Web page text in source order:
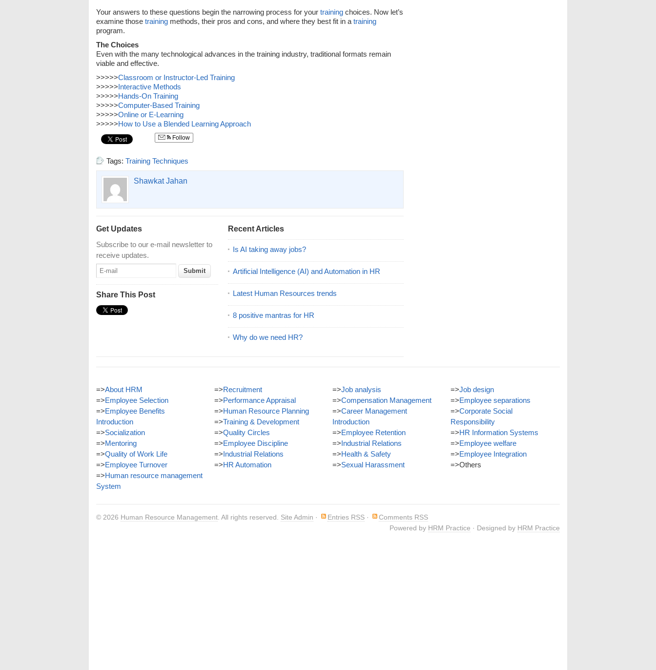
Your answers to these questions begin the narrowing process for your training choices. Now let’s
examine those training methods, their pros and cons, and where they best fit in a training
program.
The Choices
Even with the many technological advances in the training industry, traditional formats remain
viable and effective.
>>>>>Classroom or Instructor-Led Training
>>>>>Interactive Methods
>>>>>Hands-On Training
>>>>>Computer-Based Training
>>>>>Online or E-Learning
>>>>>How to Use a Blended Learning Approach
Follow
Tags: Training Techniques
Shawkat Jahan
Get Updates
Subscribe to our e-mail newsletter to
receive updates.
Share This Post
Recent Articles
Is AI taking away jobs?
Artificial Intelligence (AI) and Automation in HR
Latest Human Resources trends
8 positive mantras for HR
Why do we need HR?
=>About HRM
=>Employee Selection
=>Employee Benefits
Introduction
=>Socialization
=>Mentoring
=>Quality of Work Life
=>Employee Turnover
=>Human resource management
System
=>Recruitment
=>Performance Appraisal
=>Human Resource Planning
=>Training & Development
=>Quality Circles
=>Employee Discipline
=>Industrial Relations
=>HR Automation
=>Job analysis
=>Compensation Management
=>Career Management
Introduction
=>Employee Retention
=>Industrial Relations
=>Health & Safety
=>Sexual Harassment
=>Job design
=>Employee separations
=>Corporate Social
Responsibility
=>HR Information Systems
=>Employee welfare
=>Employee Integration
=>Others
© 2026 Human Resource Management . All rights reserved. Site Admin · Entries RSS ·
Comments RSS
Powered by HRM Practice · Designed by HRM Practice